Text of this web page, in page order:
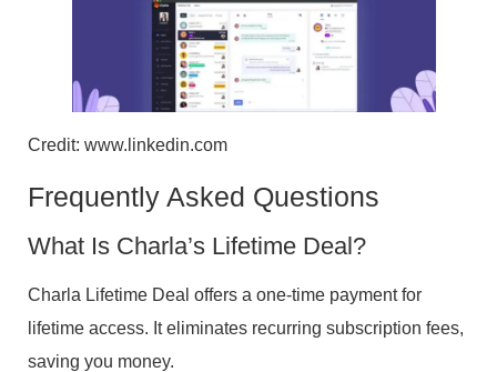
Credit: www.linkedin.com
Frequently Asked Questions
What Is Charla’s Lifetime Deal?
Charla Lifetime Deal offers a one-time payment for
lifetime access. It eliminates recurring subscription fees,
saving you money.